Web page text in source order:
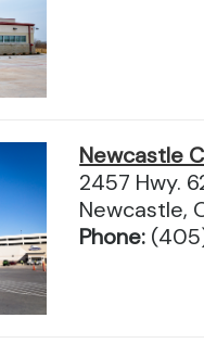
Newcastle
2457 Hwy.
Newcastle,
Phone: